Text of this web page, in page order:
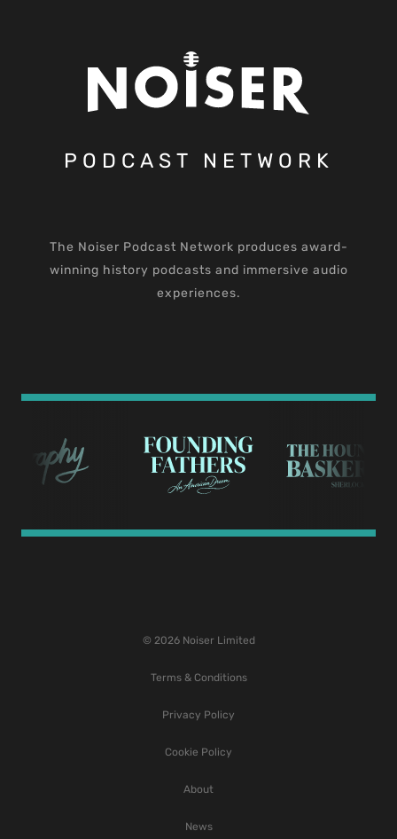
PODCAST NETWORK
The Noiser Podcast Network produces award-
winning history podcasts and immersive audio
experiences.
© 2026 Noiser Limited
Terms & Conditions
Privacy Policy
Cookie Policy
About
News